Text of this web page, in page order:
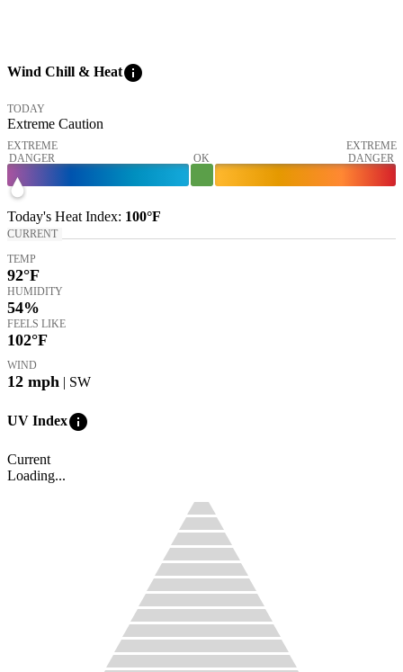
Wind Chill & Heatinfo
TODAY
Extreme Caution
EXTREME
DANGER
OK
EXTREME
DANGER
Today's Heat Index: 100°F
CURRENT
TEMP
92°F
HUMIDITY
54%
FEELS LIKE
102°F
WIND
12 mph | SW
UV Indexinfo
Current
Loading...